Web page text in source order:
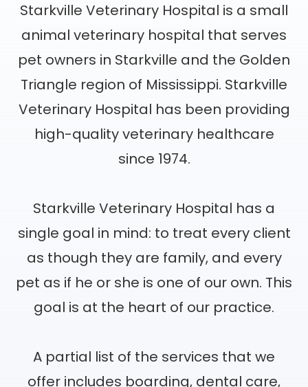
Starkville Veterinary Hospital is a small
animal veterinary hospital that serves
pet owners in Starkville and the Golden
Triangle region of Mississippi. Starkville
Veterinary Hospital has been providing
high-quality veterinary healthcare
since 1974.
Starkville Veterinary Hospital has a
single goal in mind: to treat every client
as though they are family, and every
pet as if he or she is one of our own. This
goal is at the heart of our practice.
A partial list of the services that we
offer includes boarding, dental care,